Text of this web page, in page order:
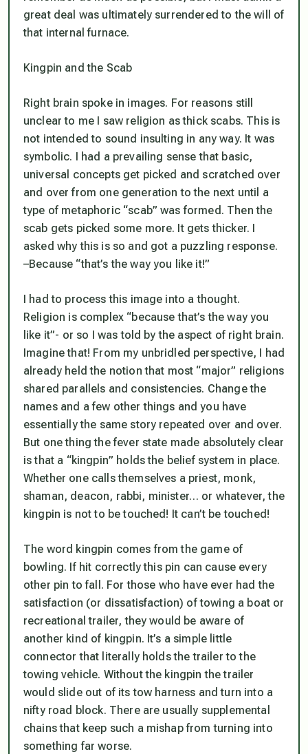
great deal was ultimately surrendered to the will of
that internal furnace.
Kingpin and the Scab
Right brain spoke in images. For reasons still
unclear to me I saw religion as thick scabs. This is
not intended to sound insulting in any way. It was
symbolic. I had a prevailing sense that basic,
universal concepts get picked and scratched over
and over from one generation to the next until a
type of metaphoric “scab” was formed. Then the
scab gets picked some more. It gets thicker. I
asked why this is so and got a puzzling response.
–Because “that’s the way you like it!”
I had to process this image into a thought.
Religion is complex “because that’s the way you
like it”- or so I was told by the aspect of right brain.
Imagine that! From my unbridled perspective, I had
already held the notion that most “major” religions
shared parallels and consistencies. Change the
names and a few other things and you have
essentially the same story repeated over and over.
But one thing the fever state made absolutely clear
is that a “kingpin” holds the belief system in place.
Whether one calls themselves a priest, monk,
shaman, deacon, rabbi, minister… or whatever, the
kingpin is not to be touched! It can’t be touched!
The word kingpin comes from the game of
bowling. If hit correctly this pin can cause every
other pin to fall. For those who have ever had the
satisfaction (or dissatisfaction) of towing a boat or
recreational trailer, they would be aware of
another kind of kingpin. It’s a simple little
connector that literally holds the trailer to the
towing vehicle. Without the kingpin the trailer
would slide out of its tow harness and turn into a
nifty road block. There are usually supplemental
chains that keep such a mishap from turning into
something far worse.